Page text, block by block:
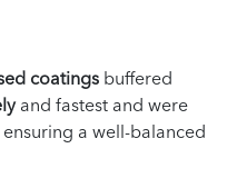
coatingsbuffered
and fastest and were
a well-balanced